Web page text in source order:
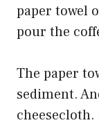
paper towel
pour the
The paper
sediment.